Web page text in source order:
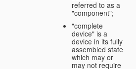
referred to as a
"component";
"complete
device" is a
device in its fully
assembled state
which may or
may not require